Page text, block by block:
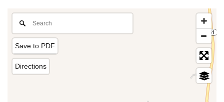
Save to PDF
Directions